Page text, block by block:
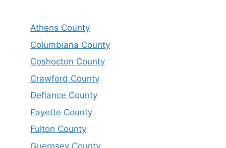
Athens County
Columbiana County
Coshocton County
Crawford County
Defiance County
Fayette County
Fulton County
Guernsey County